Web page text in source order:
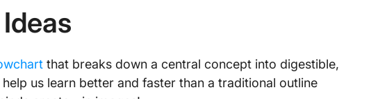
that breaks down a central concept into digestible,
us learn better and faster than a traditional outline